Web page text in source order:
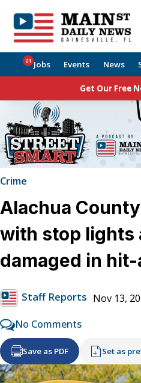
Jobs
21 Events News
Get Our Free
Crime
Alachua
with stop lights
damaged in
Staff Reports Nov 13,
No Comments
Save as PDF Set as